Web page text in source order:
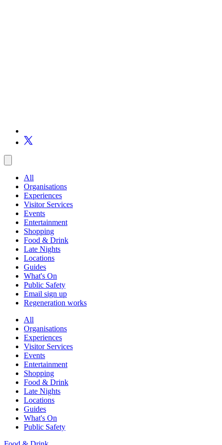
All
Organisations
Experiences
Visitor Services
Events
Entertainment
Shopping
Food & Drink
Late Nights
Locations
Guides
What's On
Public Safety
Email sign up
Regeneration works
All
Organisations
Experiences
Visitor Services
Events
Entertainment
Shopping
Food & Drink
Late Nights
Locations
Guides
What's On
Public Safety